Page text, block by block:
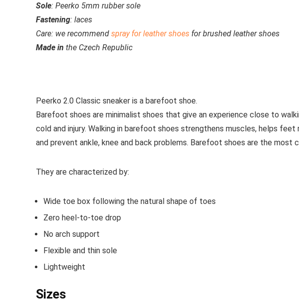
Sole: Peerko 5mm rubber sole
Fastening: laces
Care: we recommend spray for leather shoes for brushed leather shoes
Made in the Czech Republic
Peerko 2.0 Classic sneaker is a barefoot shoe.
Barefoot shoes are minimalist shoes that give an experience close to
cold and injury. Walking in barefoot shoes strengthens muscles, helps feet
and prevent ankle, knee and back problems. Barefoot shoes are the most
They are characterized by:
Wide toe box following the natural shape of toes
Zero heel-to-toe drop
No arch support
Flexible and thin sole
Lightweight
Sizes